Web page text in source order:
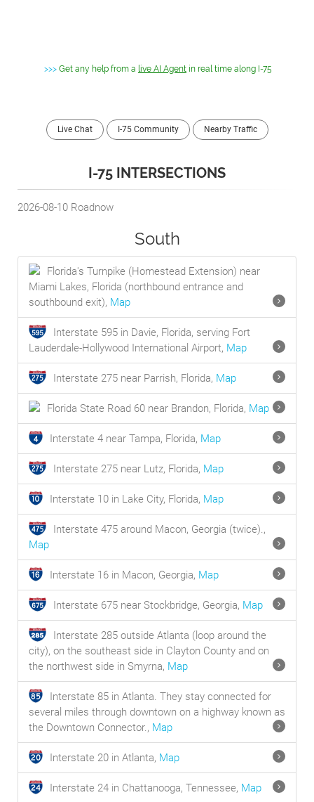
>>> Get any help from a live AI Agent in real time along I-75
Live Chat I-75 Community Nearby Traffic
I-75 INTERSECTIONS
2026-08-10 Roadnow
South
Florida's Turnpike (Homestead Extension) near
Miami Lakes, Florida (northbound entrance and
southbound exit), Map
Interstate 595 in Davie, Florida, serving Fort
Lauderdale-Hollywood International Airport, Map
Interstate 275 near Parrish, Florida, Map
Florida State Road 60 near Brandon, Florida, Map
Interstate 4 near Tampa, Florida, Map
Interstate 275 near Lutz, Florida, Map
Interstate 10 in Lake City, Florida, Map
Interstate 475 around Macon, Georgia (twice).,
Map
Interstate 16 in Macon, Georgia, Map
Interstate 675 near Stockbridge, Georgia, Map
Interstate 285 outside Atlanta (loop around the
city), on the southeast side in Clayton County and on
the northwest side in Smyrna, Map
Interstate 85 in Atlanta. They stay connected for
several miles through downtown on a highway known as
the Downtown Connector., Map
Interstate 20 in Atlanta, Map
Interstate 24 in Chattanooga, Tennessee, Map